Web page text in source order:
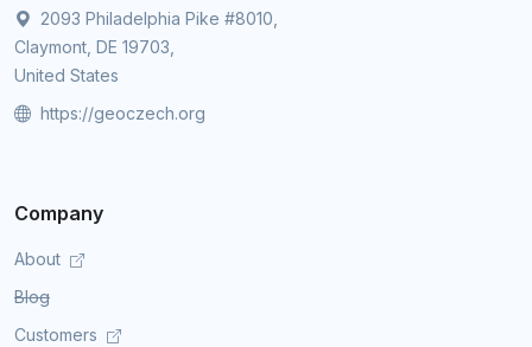
2093 Philadelphia Pike #8010,
Claymont, DE 19703,
United States
https://geoczech.org
Company
About
Blog
Customers